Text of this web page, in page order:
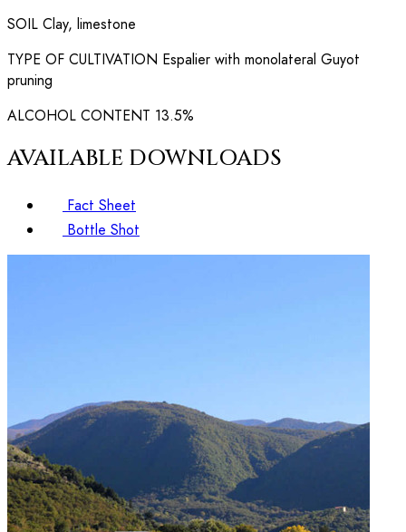
SOIL Clay, limestone
TYPE OF CULTIVATION Espalier with monolateral Guyot
pruning
ALCOHOL CONTENT 13.5%
AVAILABLE DOWNLOADS
Fact Sheet
Bottle Shot